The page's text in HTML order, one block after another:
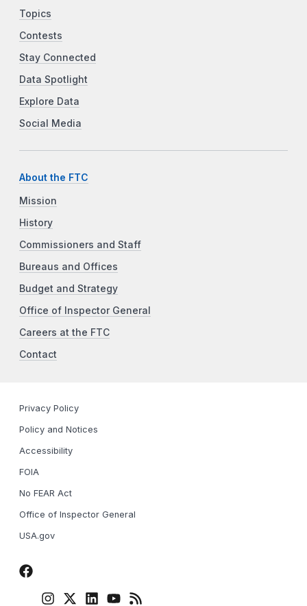
Topics
Contests
Stay Connected
Data Spotlight
Explore Data
Social Media
About the FTC
Mission
History
Commissioners and Staff
Bureaus and Offices
Budget and Strategy
Office of Inspector General
Careers at the FTC
Contact
Privacy Policy
Policy and Notices
Accessibility
FOIA
No FEAR Act
Office of Inspector General
USA.gov